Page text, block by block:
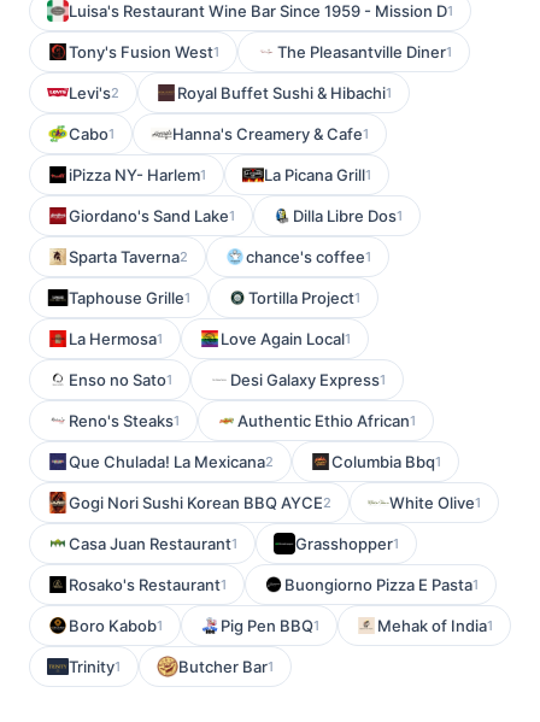
Luisa's Restaurant Wine Bar Since 1959 - Mission D1
Tony's Fusion West1 The Pleasantville Diner1
Levi's2 Royal Buffet Sushi & Hibachi1
Cabo1 Hanna's Creamery & Cafe1
iPizza NY- Harlem1 La Picana Grill1
Giordano's Sand Lake1 Dilla Libre Dos1
Sparta Taverna2 chance's coffee1
Taphouse Grille1 Tortilla Project1
La Hermosa1 Love Again Local1
Enso no Sato1 Desi Galaxy Express1
Reno's Steaks1 Authentic Ethio African1
Que Chulada! La Mexicana2 Columbia Bbq1
Gogi Nori Sushi Korean BBQ AYCE2 White Olive1
Casa Juan Restaurant1 Grasshopper1
Rosako's Restaurant1 Buongiorno Pizza E Pasta1
Boro Kabob1 Pig Pen BBQ1 Mehak of India1
Trinity1 Butcher Bar1